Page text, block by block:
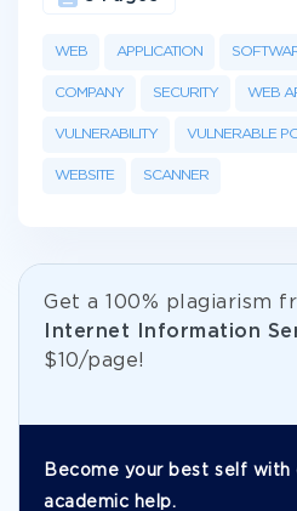
WEB APPLICATION
COMPANY SECURITY WEB
VULNERABILITY VULNERABLE
WEBSITE SCANNER
Get а 100% plagiarism
Internet Information
$10/page!
Become your best self with
academic help.